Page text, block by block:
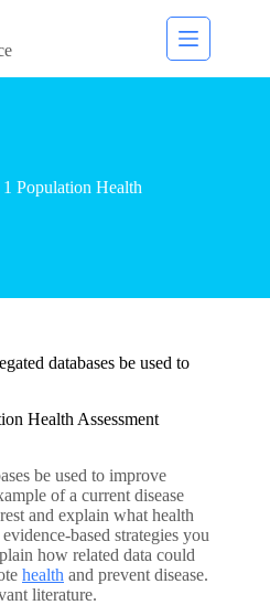
Population Health
databases be used to
Health Assessment
be used to improve
of a current disease
and explain what health
based strategies you
how related data could
health and prevent disease.
literature.